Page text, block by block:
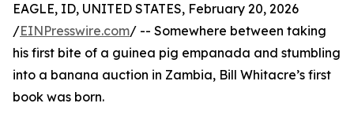
EAGLE, ID, UNITED STATES, February 20, 2026
/EINPresswire.com/ -- Somewhere between taking
his first bite of a guinea pig empanada and stumbling
into a banana auction in Zambia, Bill Whitacre’s first
book was born.